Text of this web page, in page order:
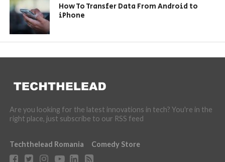
How To Transfer Data From Android to
iPhone
Are you looking for the latest innovations in tech? You're in the
right place, just subscribe to our RSS feed
Techthelead Romania Comedy Store